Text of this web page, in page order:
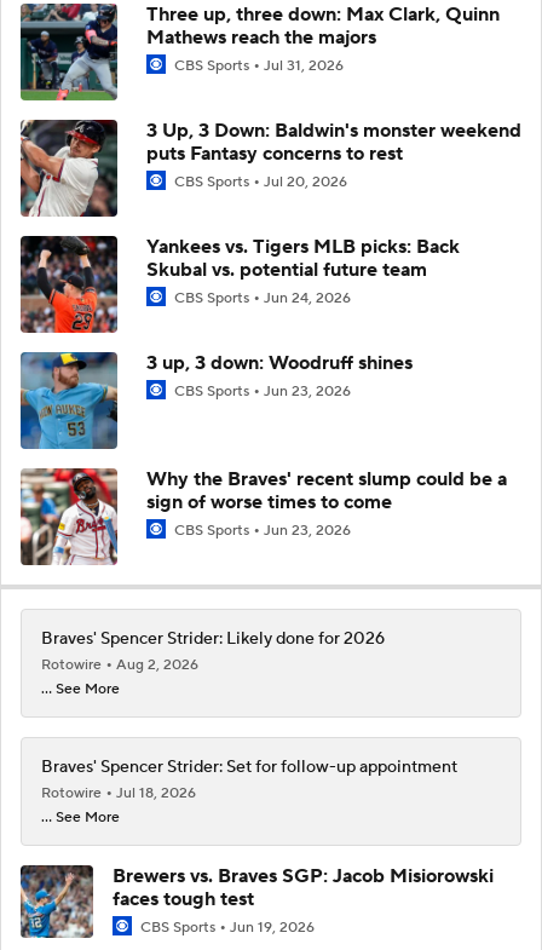
Three up, three down: Max Clark, Quinn
Mathews reach the majors
CBS Sports Jul 31, 2026
3 Up, 3 Down: Baldwin's monster weekend
puts Fantasy concerns to rest
CBS Sports Jul 20, 2026
Yankees vs. Tigers MLB picks: Back
Skubal vs. potential future team
CBS Sports Jun 24, 2026
3 up, 3 down: Woodruff shines
CBS Sports Jun 23, 2026
Why the Braves' recent slump could be a
sign of worse times to come
CBS Sports Jun 23, 2026
Braves' Spencer Strider: Likely done for 2026
Rotowire
Aug 2, 2026
... See More
Braves' Spencer Strider: Set for follow-up appointment
Rotowire
Jul 18, 2026
... See More
Brewers vs. Braves SGP: Jacob Misiorowski
faces tough test
CBS Sports Jun 19, 2026